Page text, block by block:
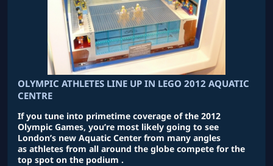
OLYMPIC ATHLETES LINE UP IN LEGO 2012 AQUATIC
CENTRE
If you tune into primetime coverage of the 2012
Olympic Games, you’re most likely going to see
London’s new Aquatic Center from many angles
as athletes from all around the globe compete for the
top spot on the podium .